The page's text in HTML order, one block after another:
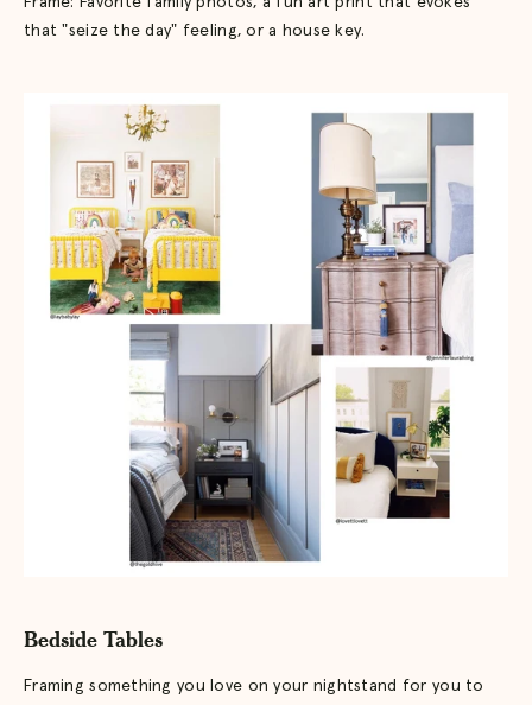
that "seize the day" feeling, or a house key.
Bedside Tables
Framing something you love on your nightstand for you to